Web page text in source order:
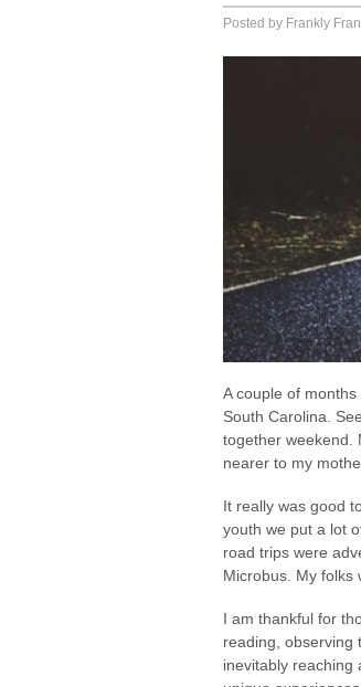
Posted by Frankly
A couple of
South Carolina.
together weekend.
nearer to my
It really was good
youth we put a lot
road trips were
Microbus. My folks
I am thankful for
reading, observing
inevitably reaching